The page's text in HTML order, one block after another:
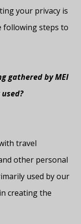
your privacy is
following steps to
gathered by MEI
travel
other personal
used by our
creating the